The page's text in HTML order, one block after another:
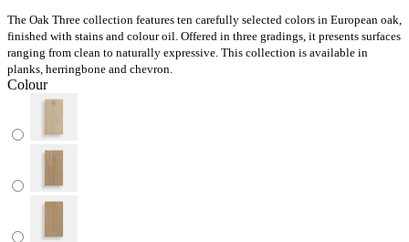
The Oak Three collection features ten carefully selected colors in European oak,
finished with stains and colour oil. Offered in three gradings, it presents surfaces
ranging from clean to naturally expressive. This collection is available in
planks, herringbone and chevron.
Colour